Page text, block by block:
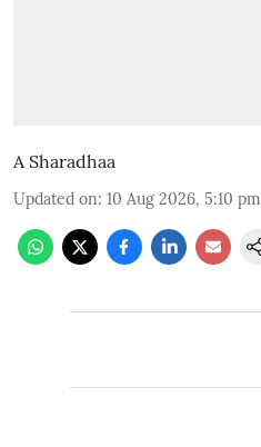
A Sharadhaa
Updated on: 10 Aug 2026, 5:10 pm